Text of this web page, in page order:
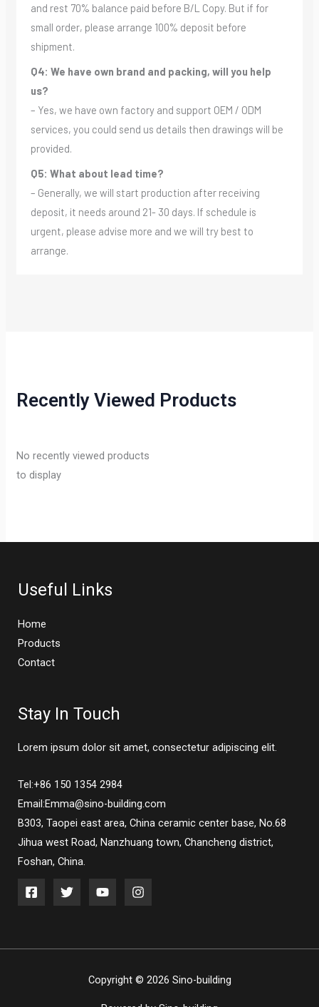
and rest 70% balance paid before B/L Copy. But if for
small order, please arrange 100% deposit before
shipment.
Q4: We have own brand and packing, will you help
us?
– Yes, we have own factory and support OEM / ODM
services, you could send us details then drawings will be
provided.
Q5: What about lead time?
– Generally, we will start production after receiving
deposit, it needs around 21- 30 days. If schedule is
urgent, please advise more and we will try best to
arrange.
Recently Viewed Products
No recently viewed products
to display
Useful Links
Home
Products
Contact
Stay In Touch
Lorem ipsum dolor sit amet, consectetur adipiscing elit.
Tel:+86 150 1354 2984
Email:Emma@sino-building.com
B303, Taopei east area, China ceramic center base, No.68
Jihua west Road, Nanzhuang town, Chancheng district,
Foshan, China.
Copyright © 2026 Sino-building